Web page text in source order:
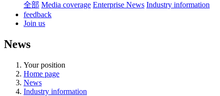
全部 Media coverage Enterprise News Industry information
feedback
Join us
News
Your position
Home page
News
Industry information